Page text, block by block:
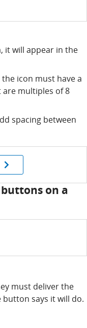
it will appear in the
icon must have a
multiples of 8
spacing between
on a
must deliver the
says it will do.